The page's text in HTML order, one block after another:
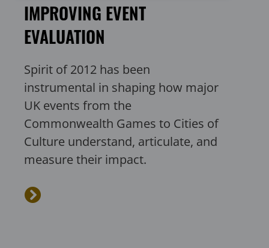
IMPROVING EVENT
EVALUATION
Spirit of 2012 has been
instrumental in shaping how major
UK events from the
Commonwealth Games to Cities of
Culture understand, articulate, and
measure their impact.